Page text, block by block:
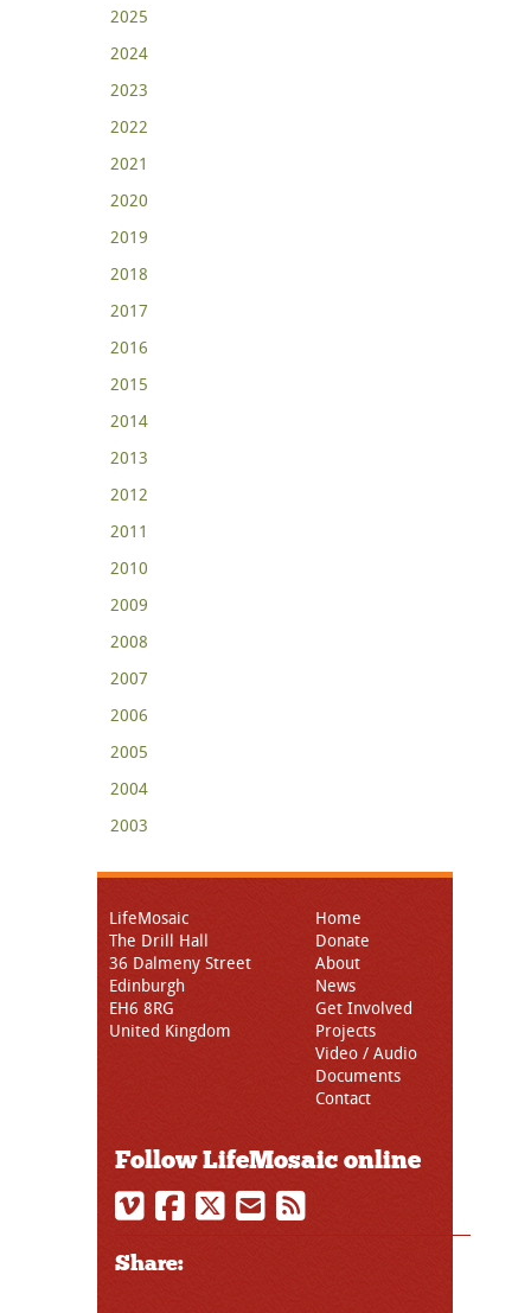
2025
2024
2023
2022
2021
2020
2019
2018
2017
2016
2015
2014
2013
2012
2011
2010
2009
2008
2007
2006
2005
2004
2003
LifeMosaic
The Drill Hall
36 Dalmeny Street
Edinburgh
EH6 8RG
United Kingdom
Home
Donate
About
News
Get Involved
Projects
Video / Audio
Documents
Contact
Follow LifeMosaic online
Share: